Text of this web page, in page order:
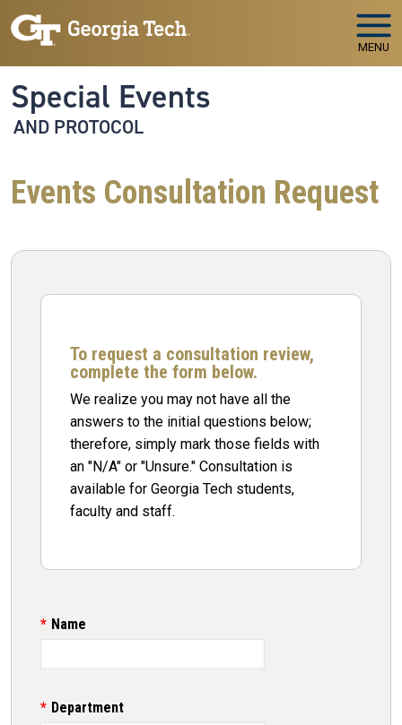
Skip to main navigation
Skip to main content
MENU
Special Events
AND PROTOCOL
Events Consultation Request
To request a consultation review,
complete the form below.
We realize you may not have all the
answers to the initial questions below;
therefore, simply mark those fields with
an "N/A" or "Unsure." Consultation is
available for Georgia Tech students,
faculty and staff.
Name
Department